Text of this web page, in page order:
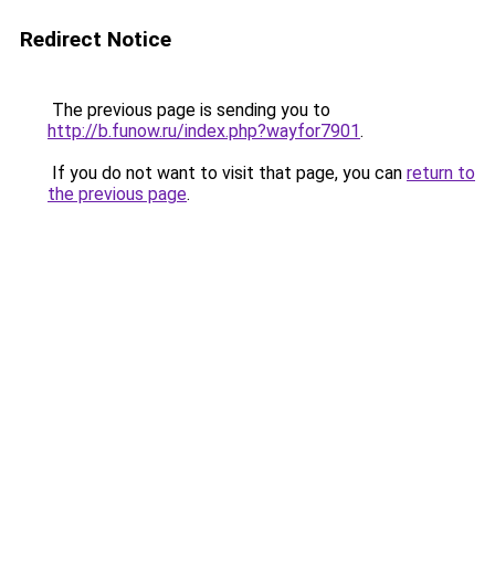
Redirect Notice
The previous page is sending you to
http://b.funow.ru/index.php?wayfor7901.
If you do not want to visit that page, you can return to
the previous page.